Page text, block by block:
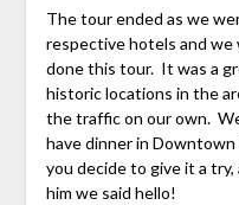
The tour ended as we
respective hotels and we
done this tour. It was a
historic locations in the
the traffic on our own.
have dinner in
you decide to give it a
him we said hello!